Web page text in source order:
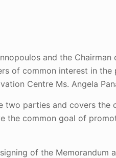
and the
of common interest in
Centre Ms. Angela
two parties and covers
the common goal of
of the Memorandum